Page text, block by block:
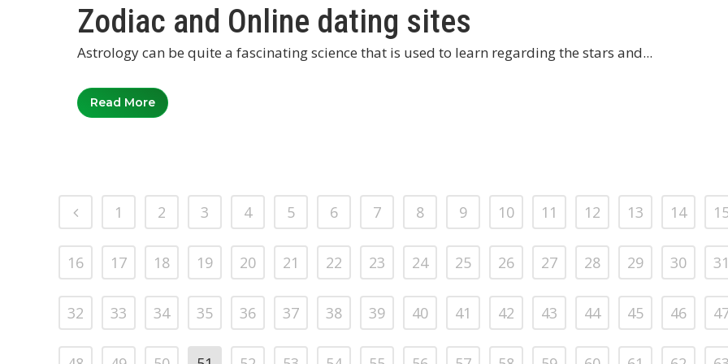
Zodiac and Online dating sites
Astrology can be quite a fascinating science that is used to learn regarding the stars and...
Read More
1 2 3 4 5 6 7 8 9 10 11 12 13 14
16 17 18 19 20 21 22 23 24 25 26 27 28 29 30 31
32 33 34 35 36 37 38 39 40 41 42 43 44 45 46